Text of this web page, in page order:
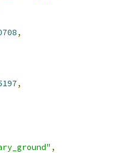
,
,
,